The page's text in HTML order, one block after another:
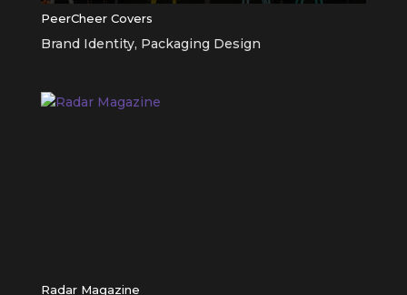
PeerCheer Covers
Brand Identity, Packaging Design
Radar Magazine